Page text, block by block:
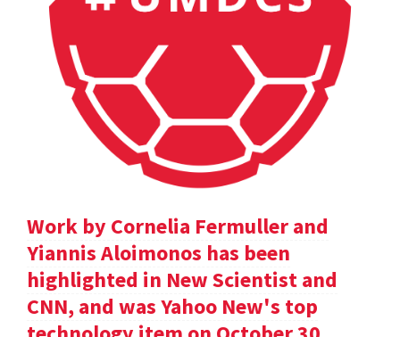
Work by Cornelia Fermuller and
Yiannis Aloimonos has been
highlighted in New Scientist and
CNN, and was Yahoo New's top